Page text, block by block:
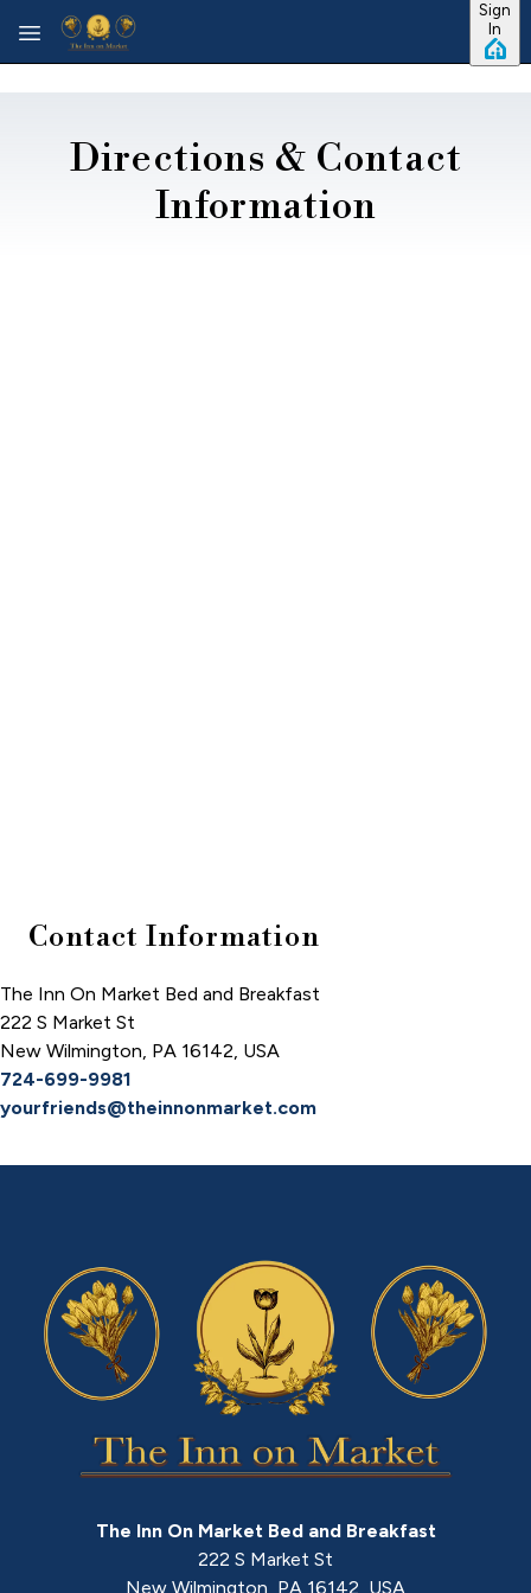
Skip to main content
Sign
In
Directions & Contact
Information
Contact Information
The Inn On Market Bed and Breakfast
222 S Market St
New Wilmington, PA 16142, USA
724-699-9981
yourfriends@theinnonmarket.com
The Inn On Market Bed and Breakfast
222 S Market St
New Wilmington PA 16142 USA